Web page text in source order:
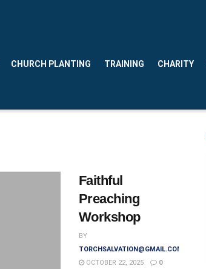
CHURCH PLANTING TRAINING CHARITY
Faithful
Preaching
Workshop
BY
TORCHSALVATION@GMAIL.COM
OCTOBER 22, 2025
0